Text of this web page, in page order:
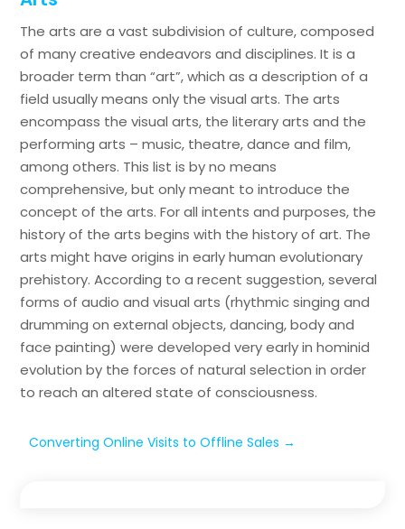
The arts are a vast subdivision of culture, composed
of many creative endeavors and disciplines. It is a
broader term than “art”, which as a description of a
field usually means only the visual arts. The arts
encompass the visual arts, the literary arts and the
performing arts – music, theatre, dance and film,
among others. This list is by no means
comprehensive, but only meant to introduce the
concept of the arts. For all intents and purposes, the
history of the arts begins with the history of art. The
arts might have origins in early human evolutionary
prehistory. According to a recent suggestion, several
forms of audio and visual arts (rhythmic singing and
drumming on external objects, dancing, body and
face painting) were developed very early in hominid
evolution by the forces of natural selection in order
to reach an altered state of consciousness.
Converting Online Visits to Offline Sales →